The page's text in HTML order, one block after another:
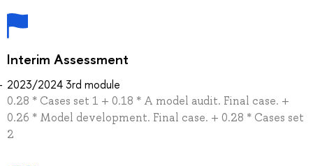
Interim Assessment
2023/2024 3rd module
0.28 * Cases set 1 + 0.18 * A model audit. Final case. +
0.26 * Model development. Final case. + 0.28 * Cases set
2